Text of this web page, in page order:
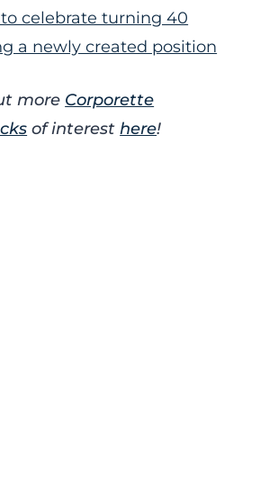
celebrate turning 40
a newly created position
more Corporette
of interesthere!